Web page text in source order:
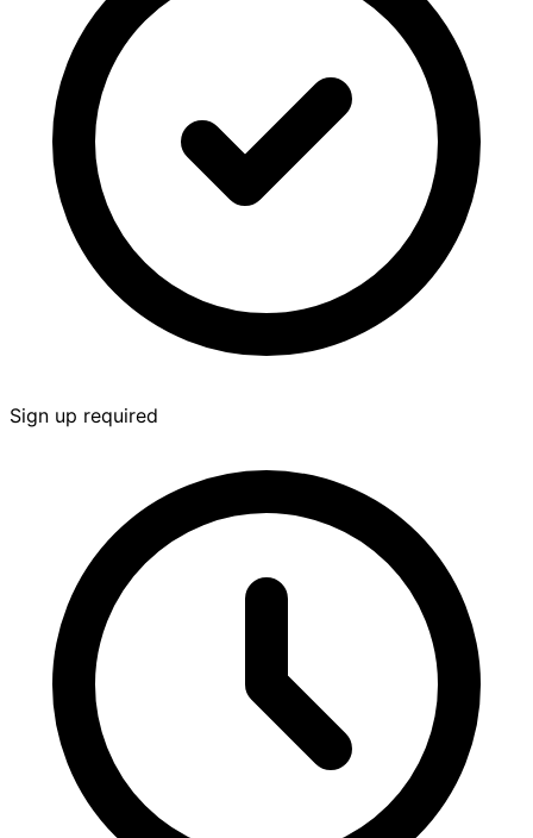
Sign up required